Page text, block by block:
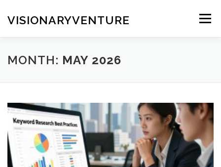
content
VISIONARYVENTURE Menu
MONTH: MAY 2026